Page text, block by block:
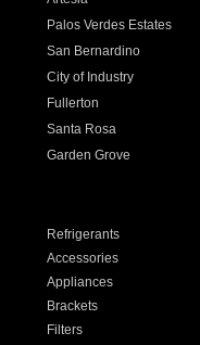
Palos Verdes Estates
San Bernardino
City of Industry
Fullerton
Santa Rosa
Garden Grove
Refrigerants
Accessories
Appliances
Brackets
Filters